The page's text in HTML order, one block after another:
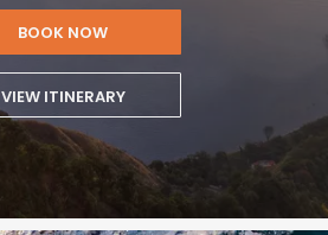
BOOK NOW
VIEW ITINERARY